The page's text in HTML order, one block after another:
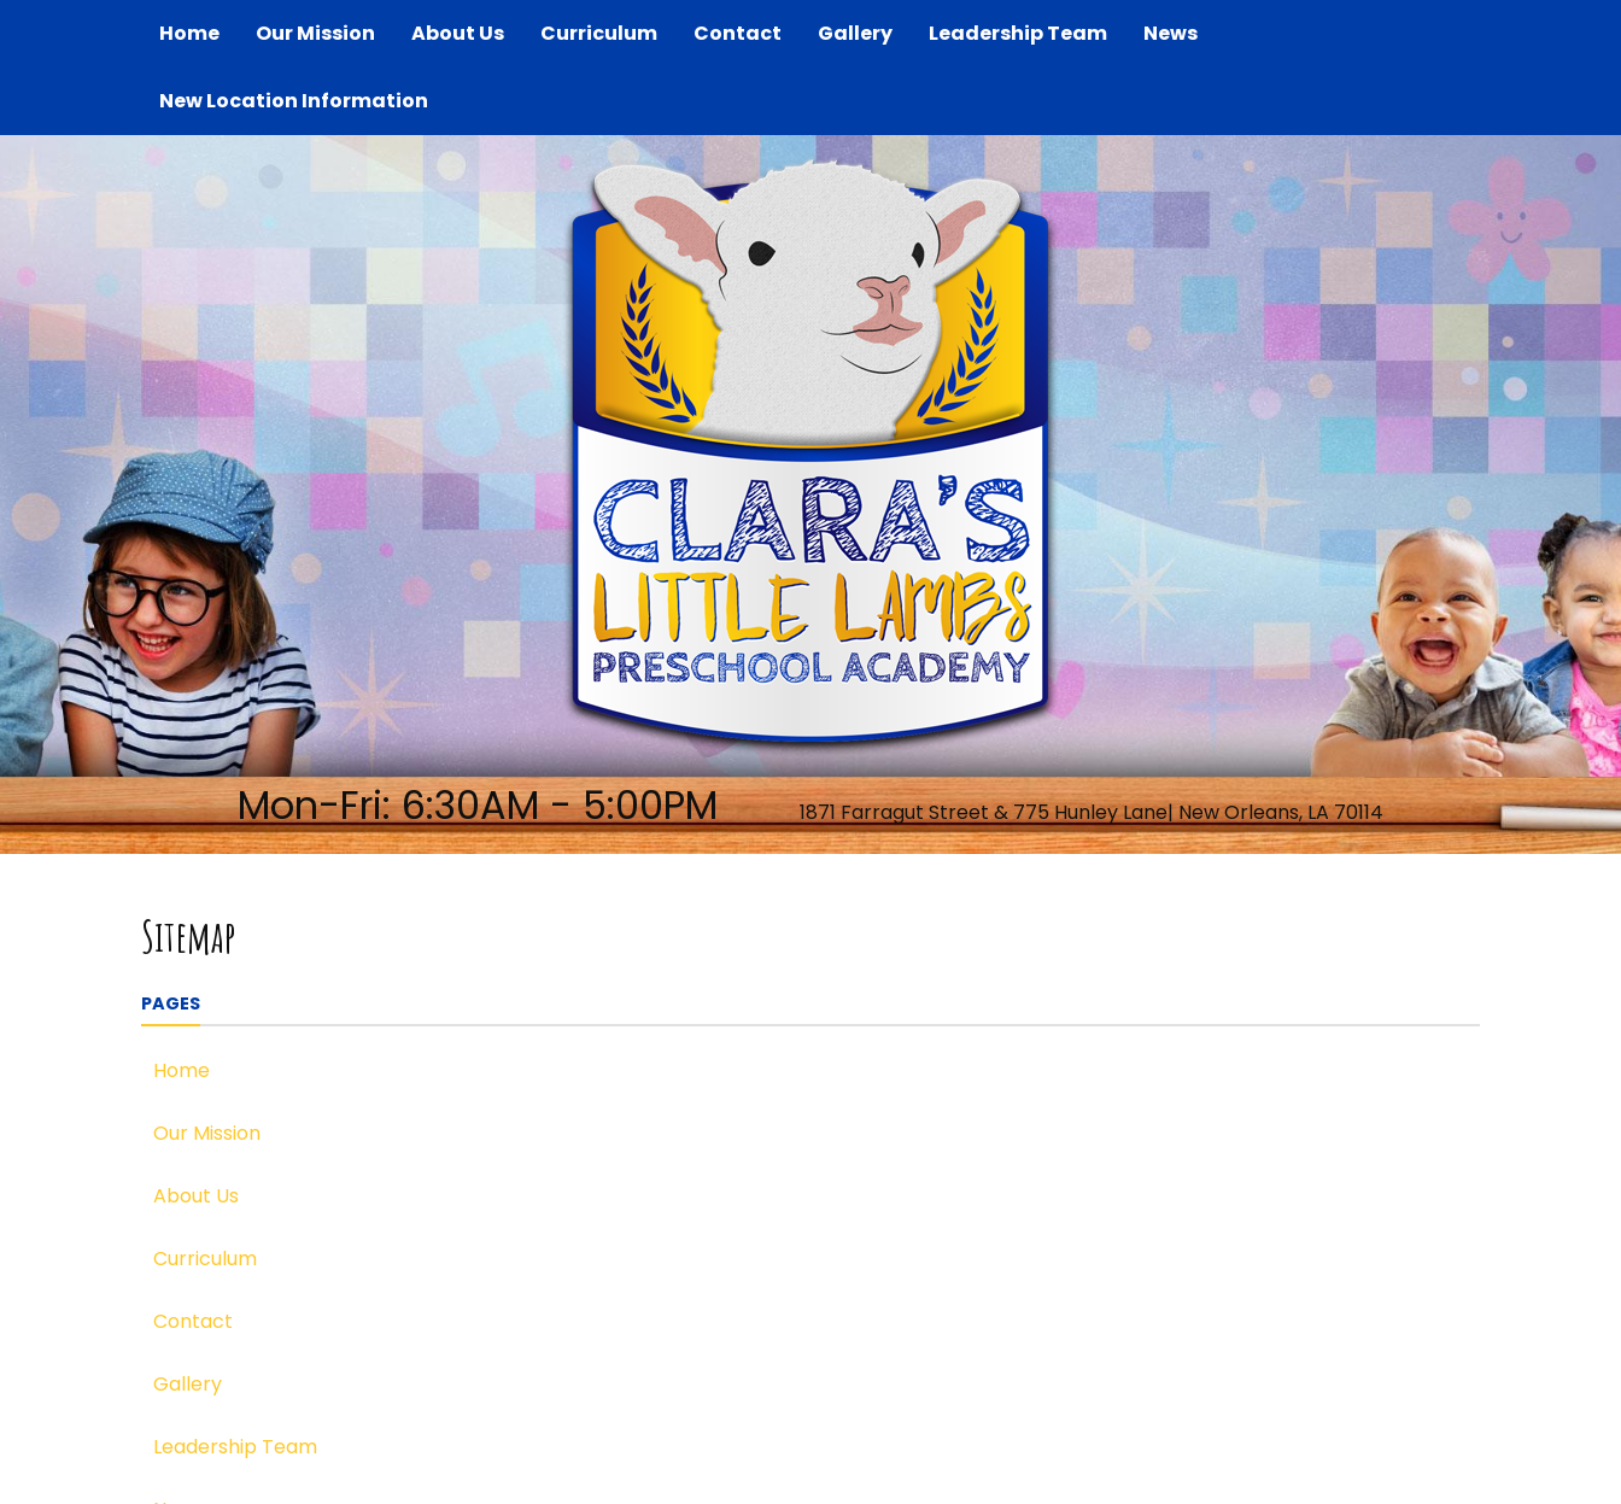
Home Our Mission About Us Curriculum Contact Gallery Leadership Team News
New Location Information
Mon-Fri: 6:30AM - 5:00PM 1871 Farragut Street & 775 Hunley Lane| New Orleans, LA 70114
Sitemap
PAGES
Home
Our Mission
About Us
Curriculum
Contact
Gallery
Leadership Team